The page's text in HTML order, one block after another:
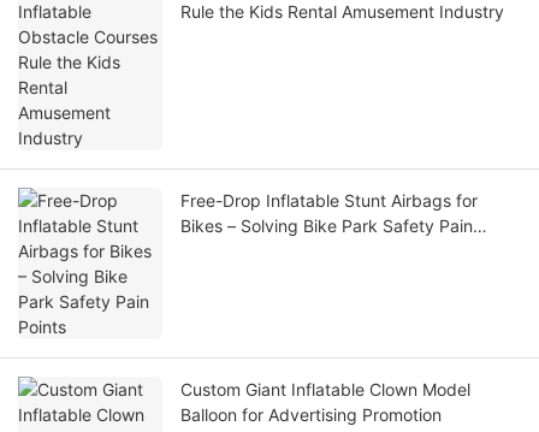
Rule the Kids Rental Amusement Industry
Free-Drop Inflatable Stunt Airbags for
Bikes – Solving Bike Park Safety Pain
Custom Giant Inflatable Clown Model
Balloon for Advertising Promotion